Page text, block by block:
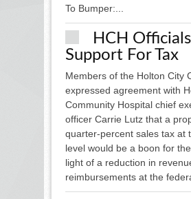
To Bumper:...
HCH
Support For Tax
Members of the Holton City
expressed agreement with
Community Hospital chief
officer Carrie Lutz that a
quarter-percent sales tax at
level would be a boon for
light of a reduction in
reimbursements at the